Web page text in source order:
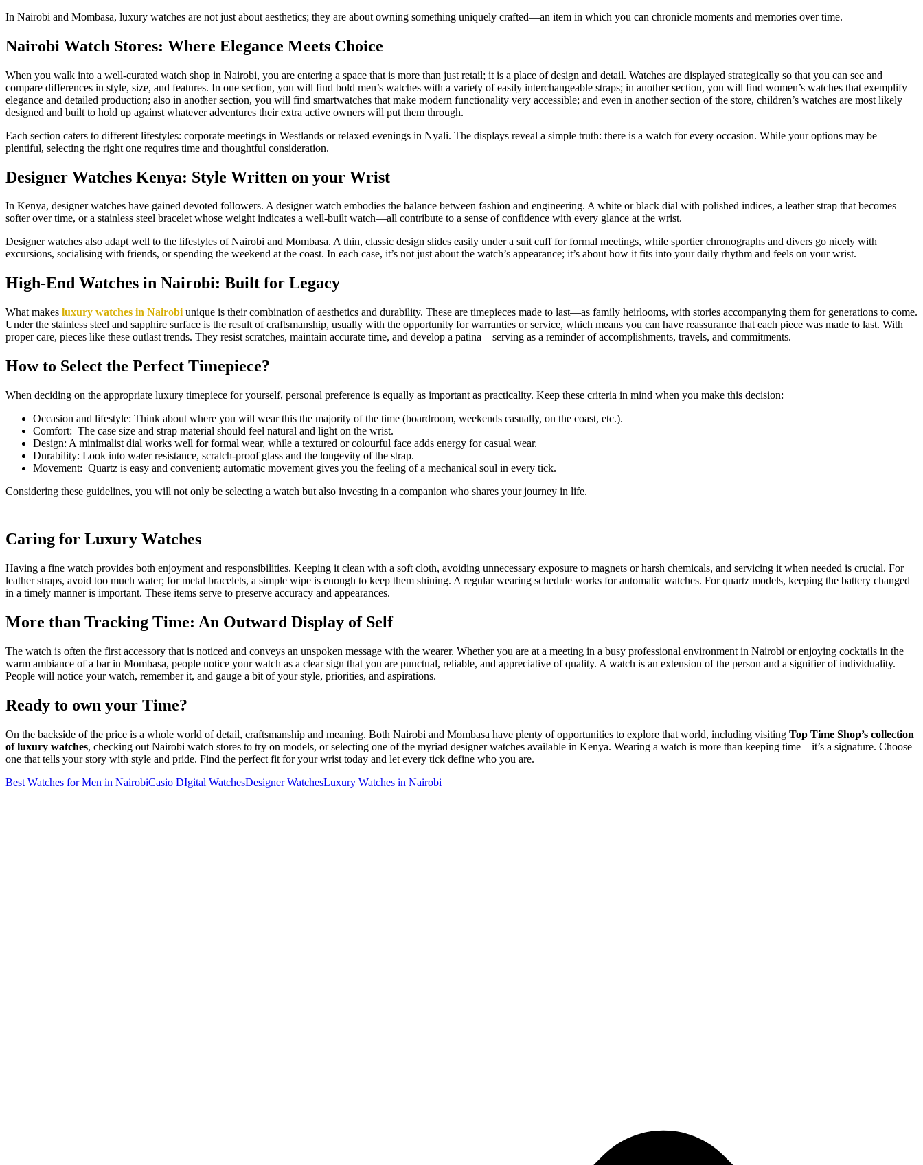
In Nairobi and Mombasa, luxury watches are not just about aesthetics; they are about owning something uniquely crafted—an item in which you can chronicle moments and memories over time.
Nairobi Watch Stores: Where Elegance Meets Choice
When you walk into a well-curated watch shop in Nairobi, you are entering a space that is more than just retail; it is a place of design and detail. Watches are displayed strategically so that you can see and
compare differences in style, size, and features. In one section, you will find bold men’s watches with a variety of easily interchangeable straps; in another section, you will find women’s watches that exemplify
elegance and detailed production; also in another section, you will find smartwatches that make modern functionality very accessible; and even in another section of the store, children’s watches are most likely
designed and built to hold up against whatever adventures their extra active owners will put them through.
Each section caters to different lifestyles: corporate meetings in Westlands or relaxed evenings in Nyali. The displays reveal a simple truth: there is a watch for every occasion. While your options may be
plentiful, selecting the right one requires time and thoughtful consideration.
Designer Watches Kenya: Style Written on your Wrist
In Kenya, designer watches have gained devoted followers. A designer watch embodies the balance between fashion and engineering. A white or black dial with polished indices, a leather strap that becomes
softer over time, or a stainless steel bracelet whose weight indicates a well-built watch—all contribute to a sense of confidence with every glance at the wrist.
Designer watches also adapt well to the lifestyles of Nairobi and Mombasa. A thin, classic design slides easily under a suit cuff for formal meetings, while sportier chronographs and divers go nicely with
excursions, socialising with friends, or spending the weekend at the coast. In each case, it’s not just about the watch’s appearance; it’s about how it fits into your daily rhythm and feels on your wrist.
High-End Watches in Nairobi: Built for Legacy
What makes luxury watches in Nairobi unique is their combination of aesthetics and durability. These are timepieces made to last—as family heirlooms, with stories accompanying them for generations to come.
Under the stainless steel and sapphire surface is the result of craftsmanship, usually with the opportunity for warranties or service, which means you can have reassurance that each piece was made to last. With
proper care, pieces like these outlast trends. They resist scratches, maintain accurate time, and develop a patina—serving as a reminder of accomplishments, travels, and commitments.
How to Select the Perfect Timepiece?
When deciding on the appropriate luxury timepiece for yourself, personal preference is equally as important as practicality. Keep these criteria in mind when you make this decision:
Occasion and lifestyle: Think about where you will wear this the majority of the time (boardroom, weekends casually, on the coast, etc.).
Comfort: The case size and strap material should feel natural and light on the wrist.
Design: A minimalist dial works well for formal wear, while a textured or colourful face adds energy for casual wear.
Durability: Look into water resistance, scratch-proof glass and the longevity of the strap.
Movement: Quartz is easy and convenient; automatic movement gives you the feeling of a mechanical soul in every tick.
Considering these guidelines, you will not only be selecting a watch but also investing in a companion who shares your journey in life.
Caring for Luxury Watches
Having a fine watch provides both enjoyment and responsibilities. Keeping it clean with a soft cloth, avoiding unnecessary exposure to magnets or harsh chemicals, and servicing it when needed is crucial. For
leather straps, avoid too much water; for metal bracelets, a simple wipe is enough to keep them shining. A regular wearing schedule works for automatic watches. For quartz models, keeping the battery changed
in a timely manner is important. These items serve to preserve accuracy and appearances.
More than Tracking Time: An Outward Display of Self
The watch is often the first accessory that is noticed and conveys an unspoken message with the wearer. Whether you are at a meeting in a busy professional environment in Nairobi or enjoying cocktails in the
warm ambiance of a bar in Mombasa, people notice your watch as a clear sign that you are punctual, reliable, and appreciative of quality. A watch is an extension of the person and a signifier of individuality.
People will notice your watch, remember it, and gauge a bit of your style, priorities, and aspirations.
Ready to own your Time?
On the backside of the price is a whole world of detail, craftsmanship and meaning. Both Nairobi and Mombasa have plenty of opportunities to explore that world, including visiting Top Time Shop’s collection
of luxury watches, checking out Nairobi watch stores to try on models, or selecting one of the myriad designer watches available in Kenya. Wearing a watch is more than keeping time—it’s a signature. Choose
one that tells your story with style and pride. Find the perfect fit for your wrist today and let every tick define who you are.
Best Watches for Men in NairobiCasio DIgital WatchesDesigner WatchesLuxury Watches in Nairobi